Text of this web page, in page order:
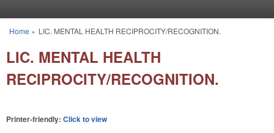
You are here
Home » LIC. MENTAL HEALTH RECIPROCITY/RECOGNITION.
LIC. MENTAL HEALTH
RECIPROCITY/RECOGNITION.
Printer-friendly: Click to view